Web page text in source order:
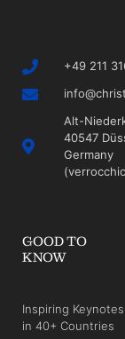
+49 211
Alt-
40547
Germany
GOOD TO
KNOW
Inspiring Keynotes
in 40+ Countries